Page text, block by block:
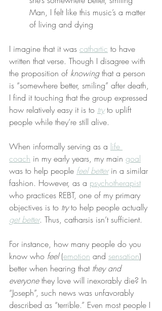
Man, I felt like this music’s a matter
of living and dying
I imagine that it was cathartic to have
written that verse. Though I disagree with
the proposition of knowing that a person
is “somewhere better, smiling” after death,
I find it touching that the group expressed
how relatively easy it is to try to uplift
people while they’re still alive.
When informally serving as a life
coach in my early years, my main goal
was to help people feel better in a similar
fashion. However, as a psychotherapist
who practices REBT, one of my primary
objectives is to try to help people actually
get better. Thus, catharsis isn’t sufficient.
For instance, how many people do you
know who feel (emotion and sensation)
better when hearing that they and
everyone they love will inexorably die? In
“Joseph”, such news was unfavorably
described as “terrible.” Even most people I